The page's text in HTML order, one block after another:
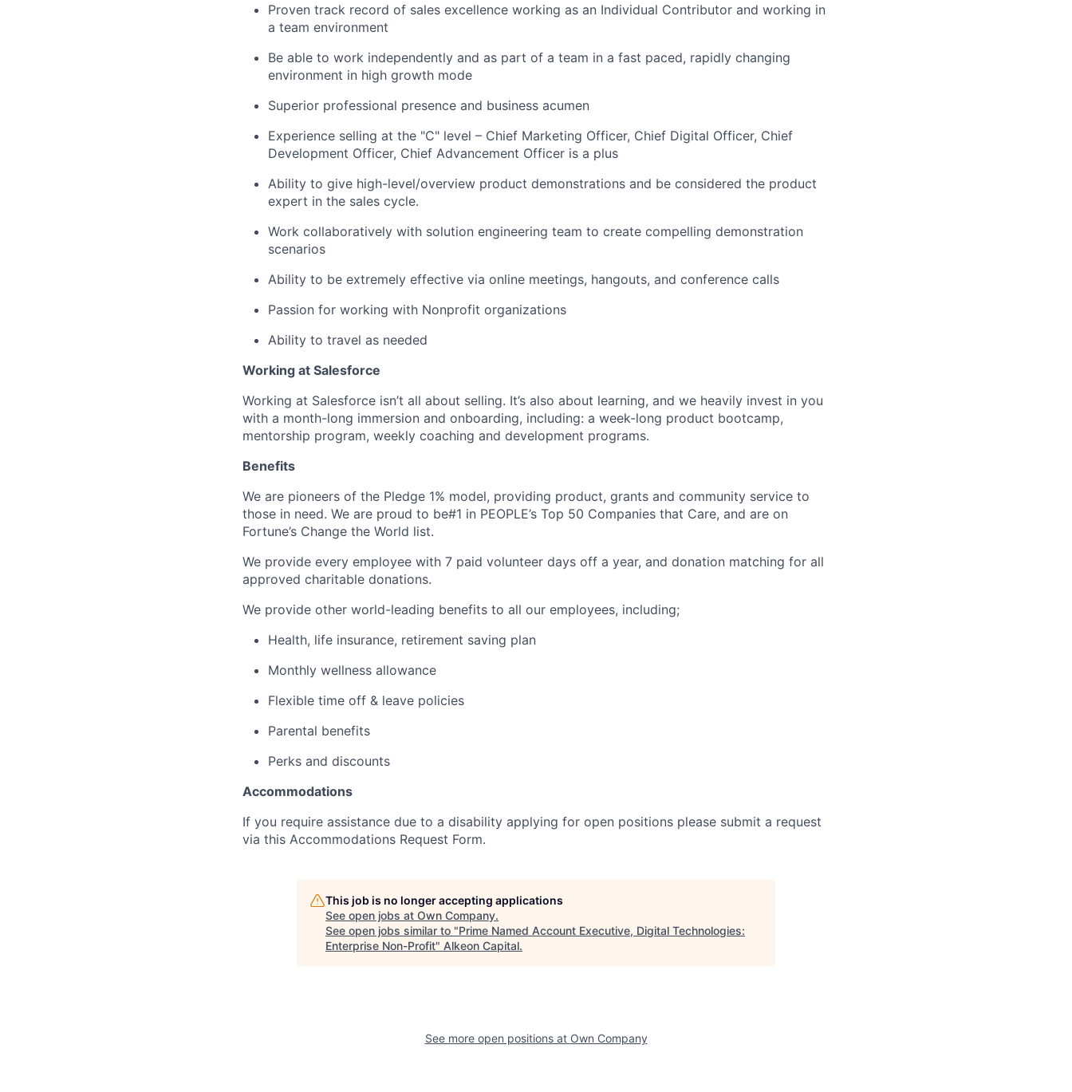
Proven track record of sales excellence working as an Individual Contributor and working in
a team environment
Be able to work independently and as part of a team in a fast paced, rapidly changing
environment in high growth mode
Superior professional presence and business acumen
Experience selling at the "C" level – Chief Marketing Officer, Chief Digital Officer, Chief
Development Officer, Chief Advancement Officer is a plus
Ability to give high-level/overview product demonstrations and be considered the product
expert in the sales cycle.
Work collaboratively with solution engineering team to create compelling demonstration
scenarios
Ability to be extremely effective via online meetings, hangouts, and conference calls
Passion for working with Nonprofit organizations
Ability to travel as needed
Working at Salesforce
Working at Salesforce isn’t all about selling. It’s also about learning, and we heavily invest in you
with a month-long immersion and onboarding, including: a week-long product bootcamp,
mentorship program, weekly coaching and development programs.
Benefits
We are pioneers of the Pledge 1% model, providing product, grants and community service to
those in need. We are proud to be#1 in PEOPLE’s Top 50 Companies that Care, and are on
Fortune’s Change the World list.
We provide every employee with 7 paid volunteer days off a year, and donation matching for all
approved charitable donations.
We provide other world-leading benefits to all our employees, including;
Health, life insurance, retirement saving plan
Monthly wellness allowance
Flexible time off & leave policies
Parental benefits
Perks and discounts
Accommodations
If you require assistance due to a disability applying for open positions please submit a request
via this Accommodations Request Form.
This job is no longer accepting applications
See open jobs at Own Company.
See open jobs similar to "Prime Named Account Executive, Digital Technologies:
Enterprise Non-Profit" Alkeon Capital.
See more open positions at Own Company